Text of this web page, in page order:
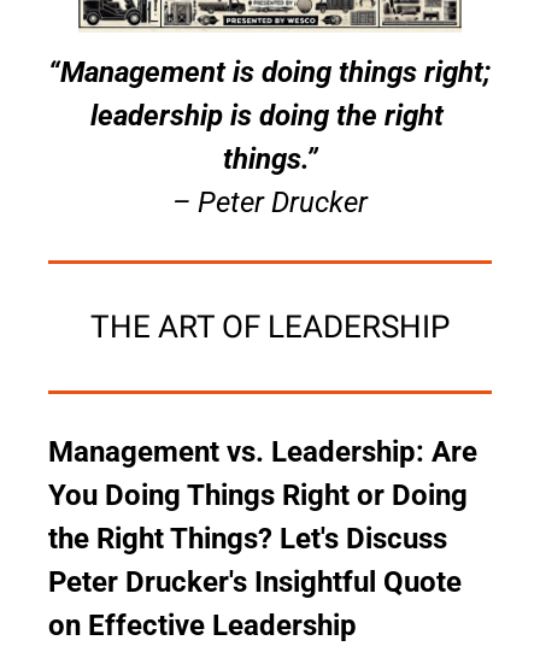
“Management is doing things right;
leadership is doing the right
things.”
– Peter Drucker
THE ART OF LEADERSHIP
Management vs. Leadership: Are
You Doing Things Right or Doing
the Right Things? Let's Discuss
Peter Drucker's Insightful Quote
on Effective Leadership